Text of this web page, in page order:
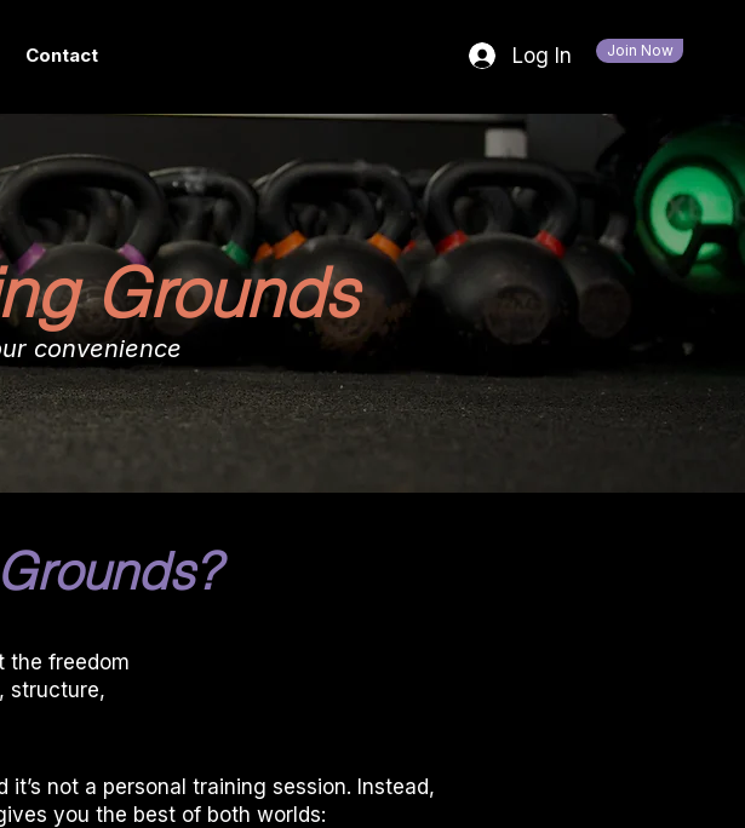
Contact Log In Join Now
Grounds
convenience
Grounds?
the freedom
structure,
it’s not a personal training session. Instead,
you the best of both worlds: